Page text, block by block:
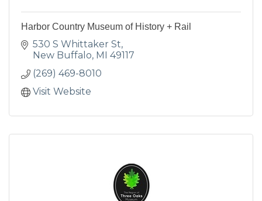
Harbor Country Museum of History + Rail
530 S Whittaker St
New Buffalo MI 49117
(269) 469-8010
Visit Website